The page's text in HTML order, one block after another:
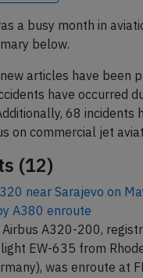
a busy month in
below.
articles have been
have occurred
68 incidents
on commercial jet
(12)
near Sarajevo on
A380 enroute
A320-200,
EW-635 from
was enroute at